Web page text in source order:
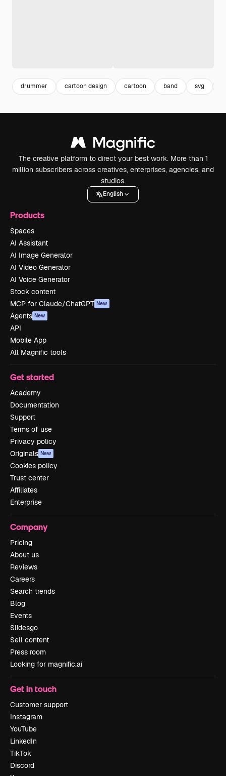
drummer cartoon design cartoon band svg
The creative platform to direct your best work. More than 1
million subscribers across creatives, enterprises, agencies, and
studios.
English
Products
Spaces
AI Assistant
AI Image Generator
AI Video Generator
AI Voice Generator
Stock content
MCP for Claude/ChatGPT New
Agents New
API
Mobile App
All Magnific tools
Get started
Academy
Documentation
Support
Terms of use
Privacy policy
Originals New
Cookies policy
Trust center
Affiliates
Enterprise
Company
Pricing
About us
Reviews
Careers
Search trends
Blog
Events
Slidesgo
Sell content
Press room
Looking for magnific.ai
Get in touch
Customer support
Instagram
YouTube
LinkedIn
TikTok
Discord